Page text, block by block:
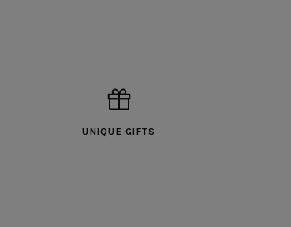
UNIQUE GIFTS